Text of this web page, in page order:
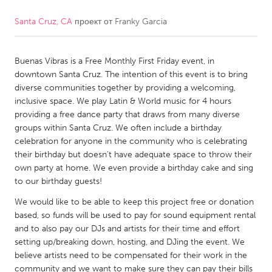
CANADA
Kitchener-Waterloo
New Glasgow
Newmarket
Ottawa
South Shore
Toronto
MALAYSIA
Kuala Lumpur
NETHERLANDS
Leiden
Rotterdam
Santa Cruz, CA проект от Franky Garcia
Buenas Vibras is a Free Monthly First Friday event, in
downtown Santa Cruz. The intention of this event is to bring
diverse communities together by providing a welcoming,
inclusive space. We play Latin & World music for 4 hours
providing a free dance party that draws from many diverse
groups within Santa Cruz. We often include a birthday
celebration for anyone in the community who is celebrating
their birthday but doesn't have adequate space to throw their
own party at home. We even provide a birthday cake and sing
to our birthday guests!
We would like to be able to keep this project free or donation
based, so funds will be used to pay for sound equipment rental
and to also pay our DJs and artists for their time and effort
setting up/breaking down, hosting, and DJing the event. We
believe artists need to be compensated for their work in the
community and we want to make sure they can pay their bills